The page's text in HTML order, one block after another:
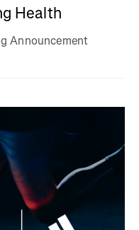
Health
Announcement